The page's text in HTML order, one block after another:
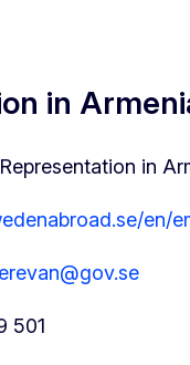
in
in
en/
501